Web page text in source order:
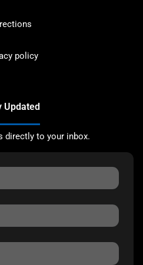
policy
Updated
directly to your inbox.